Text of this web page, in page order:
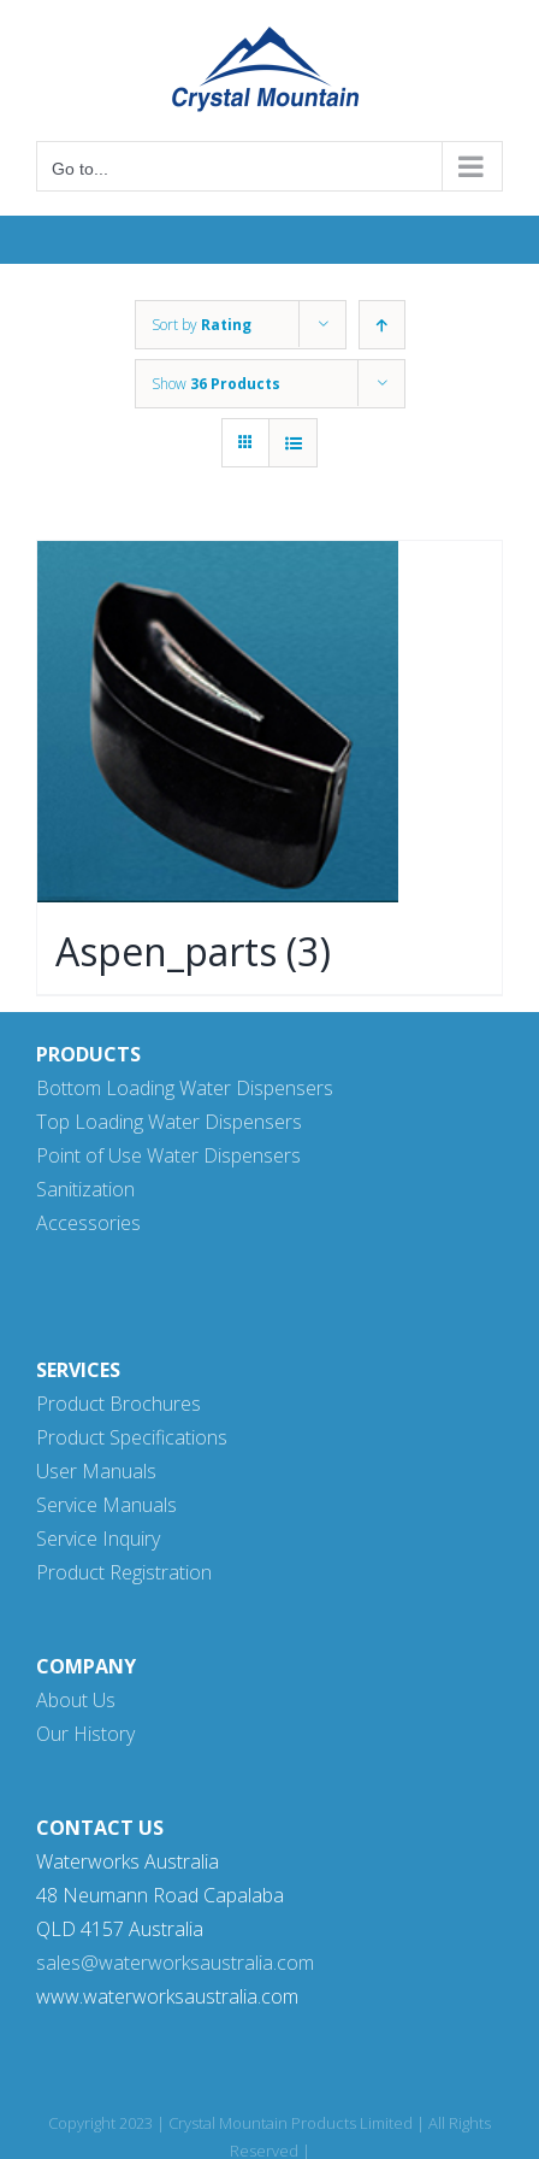
Go to...
Sort by Rating
Show 36 Products
Aspen_parts (3)
PRODUCTS
Bottom Loading Water Dispensers
Top Loading Water Dispensers
Point of Use Water Dispensers
Sanitization
Accessories
SERVICES
Product Brochures
Product Specifications
User Manuals
Service Manuals
Service Inquiry
Product Registration
COMPANY
About Us
Our History
CONTACT US
Waterworks Australia
48 Neumann Road Capalaba
QLD 4157 Australia
sales@waterworksaustralia.com
www.waterworksaustralia.com
Copyright 2023 | Crystal Mountain Products Limited | All Rights
Reserved |